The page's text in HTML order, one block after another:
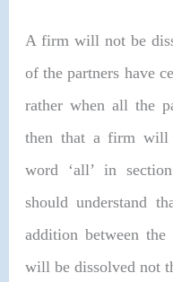
A firm will not be
of the partners have
rather when all the
then that a firm will
word ‘all’ in
should understand
addition between the
will be dissolved not